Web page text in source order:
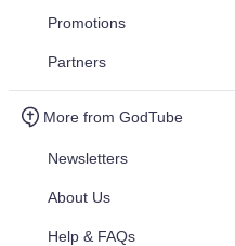
Promotions
Partners
More from GodTube
Newsletters
About Us
Help & FAQs